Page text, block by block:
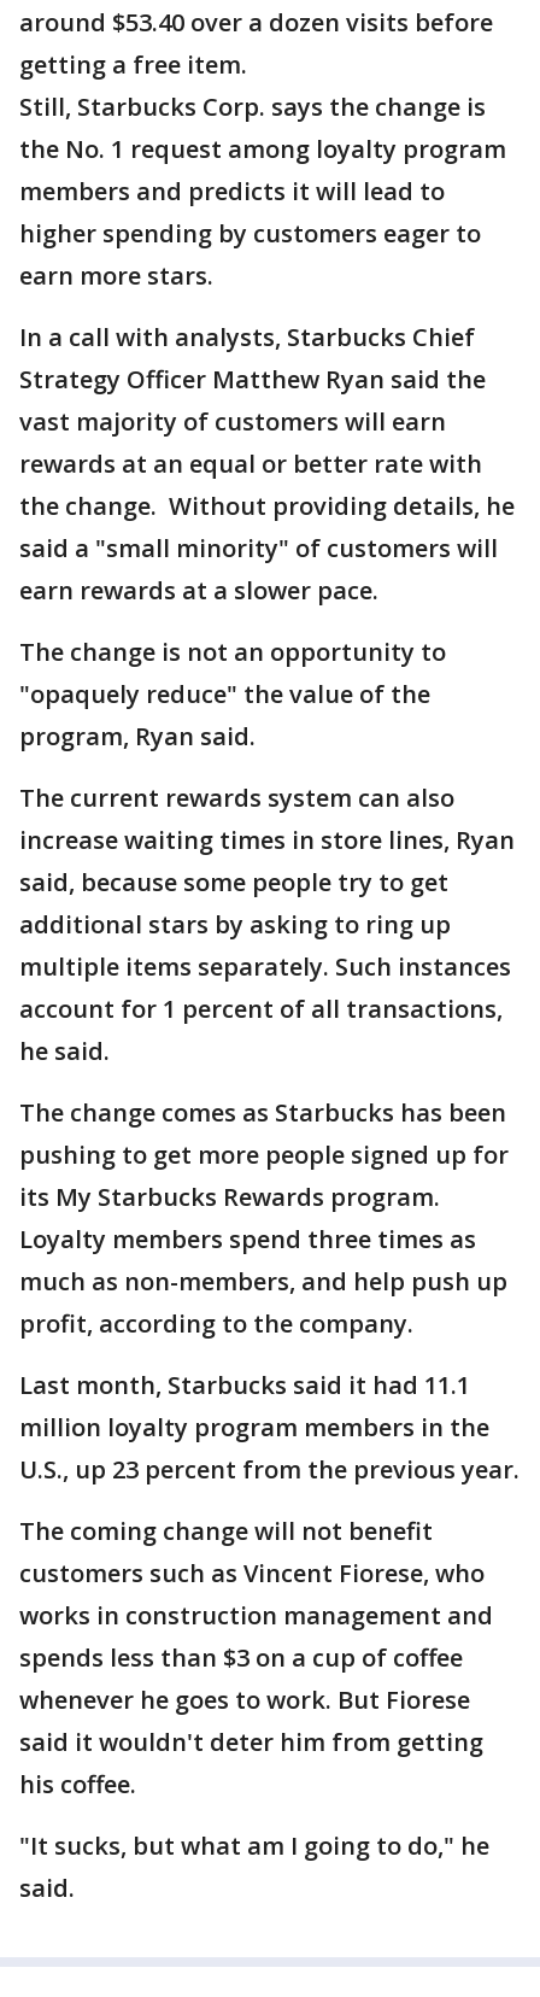
around $53.40 over a dozen visits before
getting a free item.
Still, Starbucks Corp. says the change is
the No. 1 request among loyalty program
members and predicts it will lead to
higher spending by customers eager to
earn more stars.
In a call with analysts, Starbucks Chief
Strategy Officer Matthew Ryan said the
vast majority of customers will earn
rewards at an equal or better rate with
the change. Without providing details, he
said a "small minority" of customers will
earn rewards at a slower pace.
The change is not an opportunity to
"opaquely reduce" the value of the
program, Ryan said.
The current rewards system can also
increase waiting times in store lines, Ryan
said, because some people try to get
additional stars by asking to ring up
multiple items separately. Such instances
account for 1 percent of all transactions,
he said.
The change comes as Starbucks has been
pushing to get more people signed up for
its My Starbucks Rewards program.
Loyalty members spend three times as
much as non-members, and help push up
profit, according to the company.
Last month, Starbucks said it had 11.1
million loyalty program members in the
U.S., up 23 percent from the previous year.
The coming change will not benefit
customers such as Vincent Fiorese, who
works in construction management and
spends less than $3 on a cup of coffee
whenever he goes to work. But Fiorese
said it wouldn't deter him from getting
his coffee.
"It sucks, but what am I going to do," he
said.